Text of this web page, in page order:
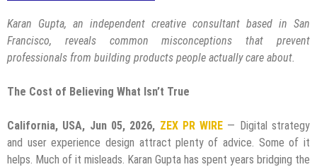
Karan Gupta, an independent creative consultant based in San
Francisco, reveals common misconceptions that prevent
professionals from building products people actually care about.
The Cost of Believing What Isn’t True
California, USA, Jun 05, 2026, ZEX PR WIRE — Digital strategy
and user experience design attract plenty of advice. Some of it
helps. Much of it misleads. Karan Gupta has spent years bridging the